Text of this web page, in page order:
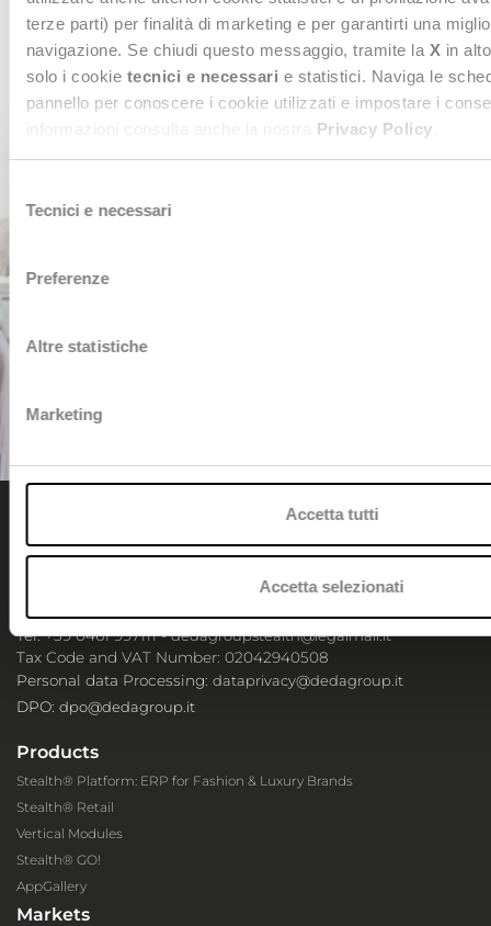
terze parti) per finalità di marketing e per garantirti una
navigazione. Se chiudi questo messaggio, tramite la Xin
solo i cookie tecnici e necessari e statistici. Naviga le
pannello per conoscere i cookie utilizzati e impostare i
Privacy Policy
delTecnici e necessari
Preferenze
Altre statistiche
Marketing
Accetta tutti
Accetta selezionati
CONTACT US
Dedagroup Stealth s.p.a.
Legal and Administrative office: Viale Fulvio Testi, 280/6 -
20126 Milan
Tel. +39 0461 997111 -dedagroupstealth@legalmail.it
Tax Code and VAT Number: 02042940508
Personal data Processing: dataprivacy@dedagroup.it
DPO: dpo@dedagroup.it
Products
Stealth® Platform: ERP for Fashion & Luxury Brands
Stealth® Retail
Vertical Modules
Stealth® GO!
AppGallery
Markets